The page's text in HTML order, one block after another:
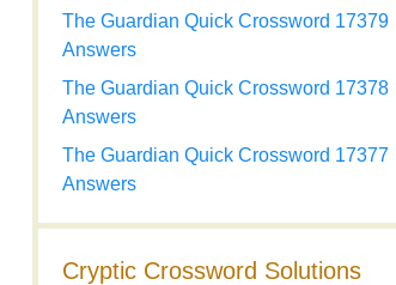
The Guardian Quick Crossword 17379
Answers
The Guardian Quick Crossword 17378
Answers
The Guardian Quick Crossword 17377
Answers
Cryptic Crossword Solutions